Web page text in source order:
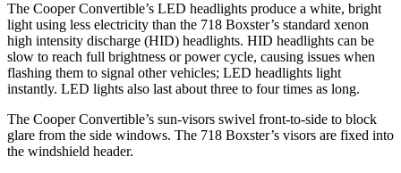
The Cooper Convertible’s LED headlights produce a white, bright
light using less electricity than the 718 Boxster’s standard xenon
high intensity discharge (HID) headlights. HID headlights can be
slow to reach full brightness or power cycle, causing issues when
flashing them to signal other vehicles; LED headlights light
instantly. LED lights also last about three to four times as long.
The Cooper Convertible’s sun-visors swivel front-to-side to block
glare from the side windows. The 718 Boxster’s visors are fixed into
the windshield header.